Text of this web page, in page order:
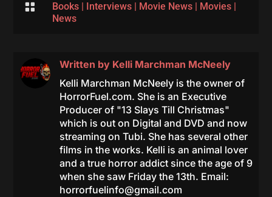
 Books| Interviews| Movie News| Movies|
News
Written by Kelli Marchman McNeely
Kelli Marchman McNeely is the owner of
HorrorFuel.com. She is an Executive
Producer of "13 Slays Till Christmas"
which is out on Digital and DVD and now
streaming on Tubi. She has several other
films in the works. Kelli is an animal lover
and a true horror addict since the age of 9
when she saw Friday the 13th. Email:
horrorfuelinfo@gmail.com